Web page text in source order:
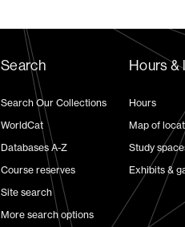
Search
Search Our Collections
WorldCat
Databases A-Z
Course reserves
Site search
More search options
Hours
Hours
Map of
Study
Exhibits &